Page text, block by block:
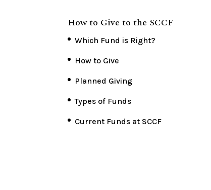
How to Give to the SCCF
Which Fund is Right?
How to Give
Planned Giving
Types of Funds
Current Funds at SCCF